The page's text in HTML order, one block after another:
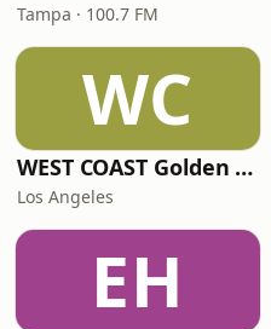
Tampa · 100.7 FM
WC
WEST COAST Golden Radio
Los Angeles
EH